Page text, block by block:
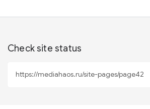
Check site status